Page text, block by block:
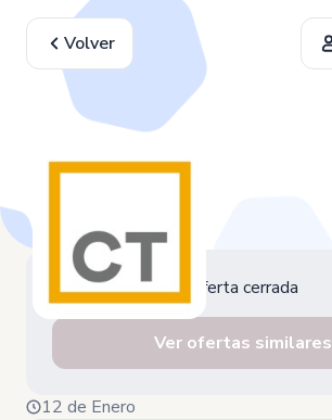
Volver
Oferta cerrada
Ver ofertas similares
12 de Enero